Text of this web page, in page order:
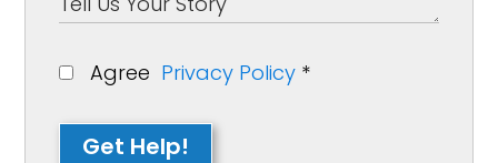
Agree Privacy Policy *
Get Help!